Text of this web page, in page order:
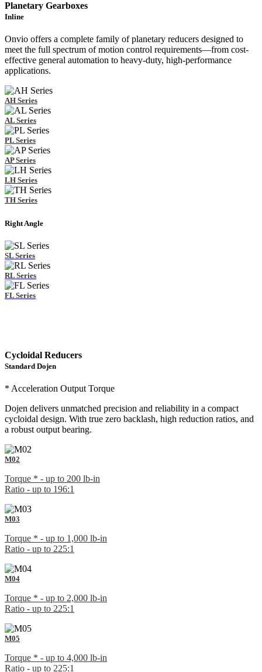
Planetary Gearboxes
Inline
Onvio offers a complete family of planetary reducers designed to
meet the full spectrum of motion control requirements—from cost-
effective general automation to heavy-duty, high-performance
applications.
AH Series
AL Series
PL Series
AP Series
LH Series
TH Series
Right Angle
SL Series
RL Series
FL Series
Cycloidal Reducers
Standard Dojen
* Acceleration Output Torque
Dojen delivers unmatched precision and reliability in a compact
cycloidal design. With true zero backlash, high reduction ratios, and
a robust output bearing.
M02
Torque * - up to 200 lb-in
Ratio - up to 196:1
M03
Torque * - up to 1,000 lb-in
Ratio - up to 225:1
M04
Torque * - up to 2,000 lb-in
Ratio - up to 225:1
M05
Torque * - up to 4,000 lb-in
Ratio - up to 225:1